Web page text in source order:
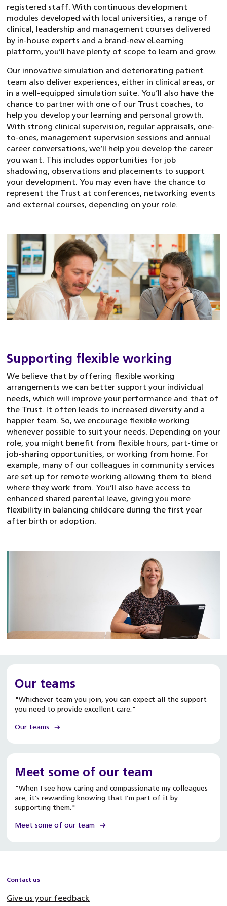
registered staff. With continuous development
modules developed with local universities, a range of
clinical, leadership and management courses delivered
by in-house experts and a brand-new eLearning
platform, you’ll have plenty of scope to learn and grow.
Our innovative simulation and deteriorating patient
team also deliver experiences, either in clinical areas, or
in a well-equipped simulation suite. You’ll also have the
chance to partner with one of our Trust coaches, to
help you develop your learning and personal growth.
With strong clinical supervision, regular appraisals, one-
to-ones, management supervision sessions and annual
career conversations, we’ll help you develop the career
you want. This includes opportunities for job
shadowing, observations and placements to support
your development. You may even have the chance to
represent the Trust at conferences, networking events
and external courses, depending on your role.
Supporting flexible working
We believe that by offering flexible working
arrangements we can better support your individual
needs, which will improve your performance and that of
the Trust. It often leads to increased diversity and a
happier team. So, we encourage flexible working
whenever possible to suit your needs. Depending on your
role, you might benefit from flexible hours, part-time or
job-sharing opportunities, or working from home. For
example, many of our colleagues in community services
are set up for remote working allowing them to blend
where they work from. You’ll also have access to
enhanced shared parental leave, giving you more
flexibility in balancing childcare during the first year
after birth or adoption.
Our teams
"Whichever team you join, you can expect all the support
you need to provide excellent care."
Our teams
Meet some of our team
"When I see how caring and compassionate my colleagues
are, it’s rewarding knowing that I’m part of it by
supporting them."
Meet some of our team
Contact us
Give us your feedback